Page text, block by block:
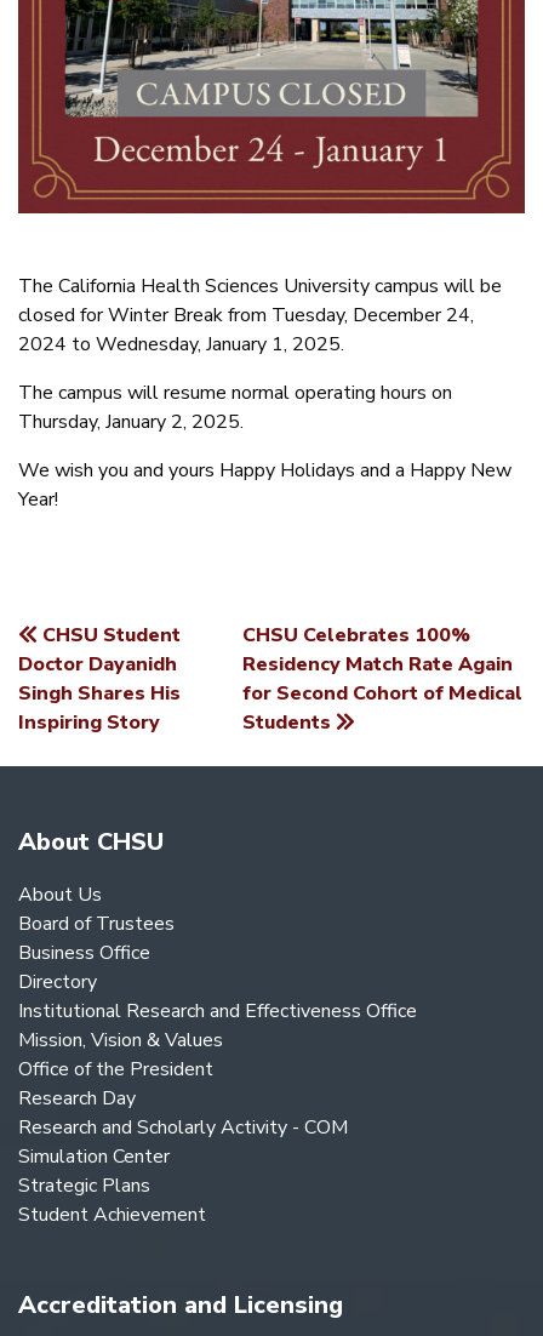
The California Health Sciences University campus will be
closed for Winter Break from Tuesday, December 24,
2024 to Wednesday, January 1, 2025.
The campus will resume normal operating hours on
Thursday, January 2, 2025.
We wish you and yours Happy Holidays and a Happy New
Year!
POST
NAVIGATION
CHSU Student
Doctor Dayanidh
Singh Shares His
Inspiring Story
CHSU Celebrates 100%
Residency Match Rate Again
for Second Cohort of Medical
Students
About CHSU
About Us
Board of Trustees
Business Office
Directory
Institutional Research and Effectiveness Office
Mission, Vision & Values
Office of the President
Research Day
Research and Scholarly Activity - COM
Simulation Center
Strategic Plans
Student Achievement
Accreditation and Licensing